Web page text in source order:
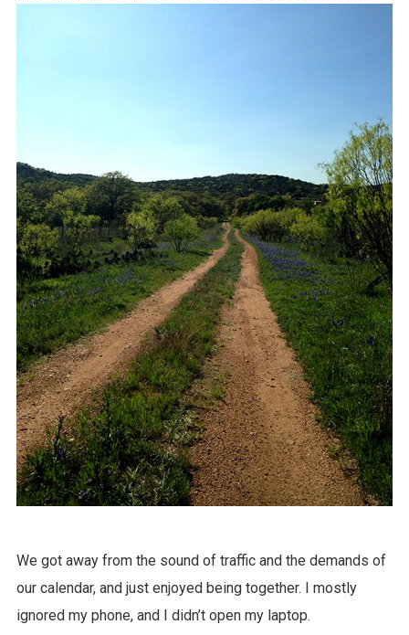
We got away from the sound of traffic and the demands of
our calendar, and just enjoyed being together. I mostly
ignored my phone, and I didn’t open my laptop.